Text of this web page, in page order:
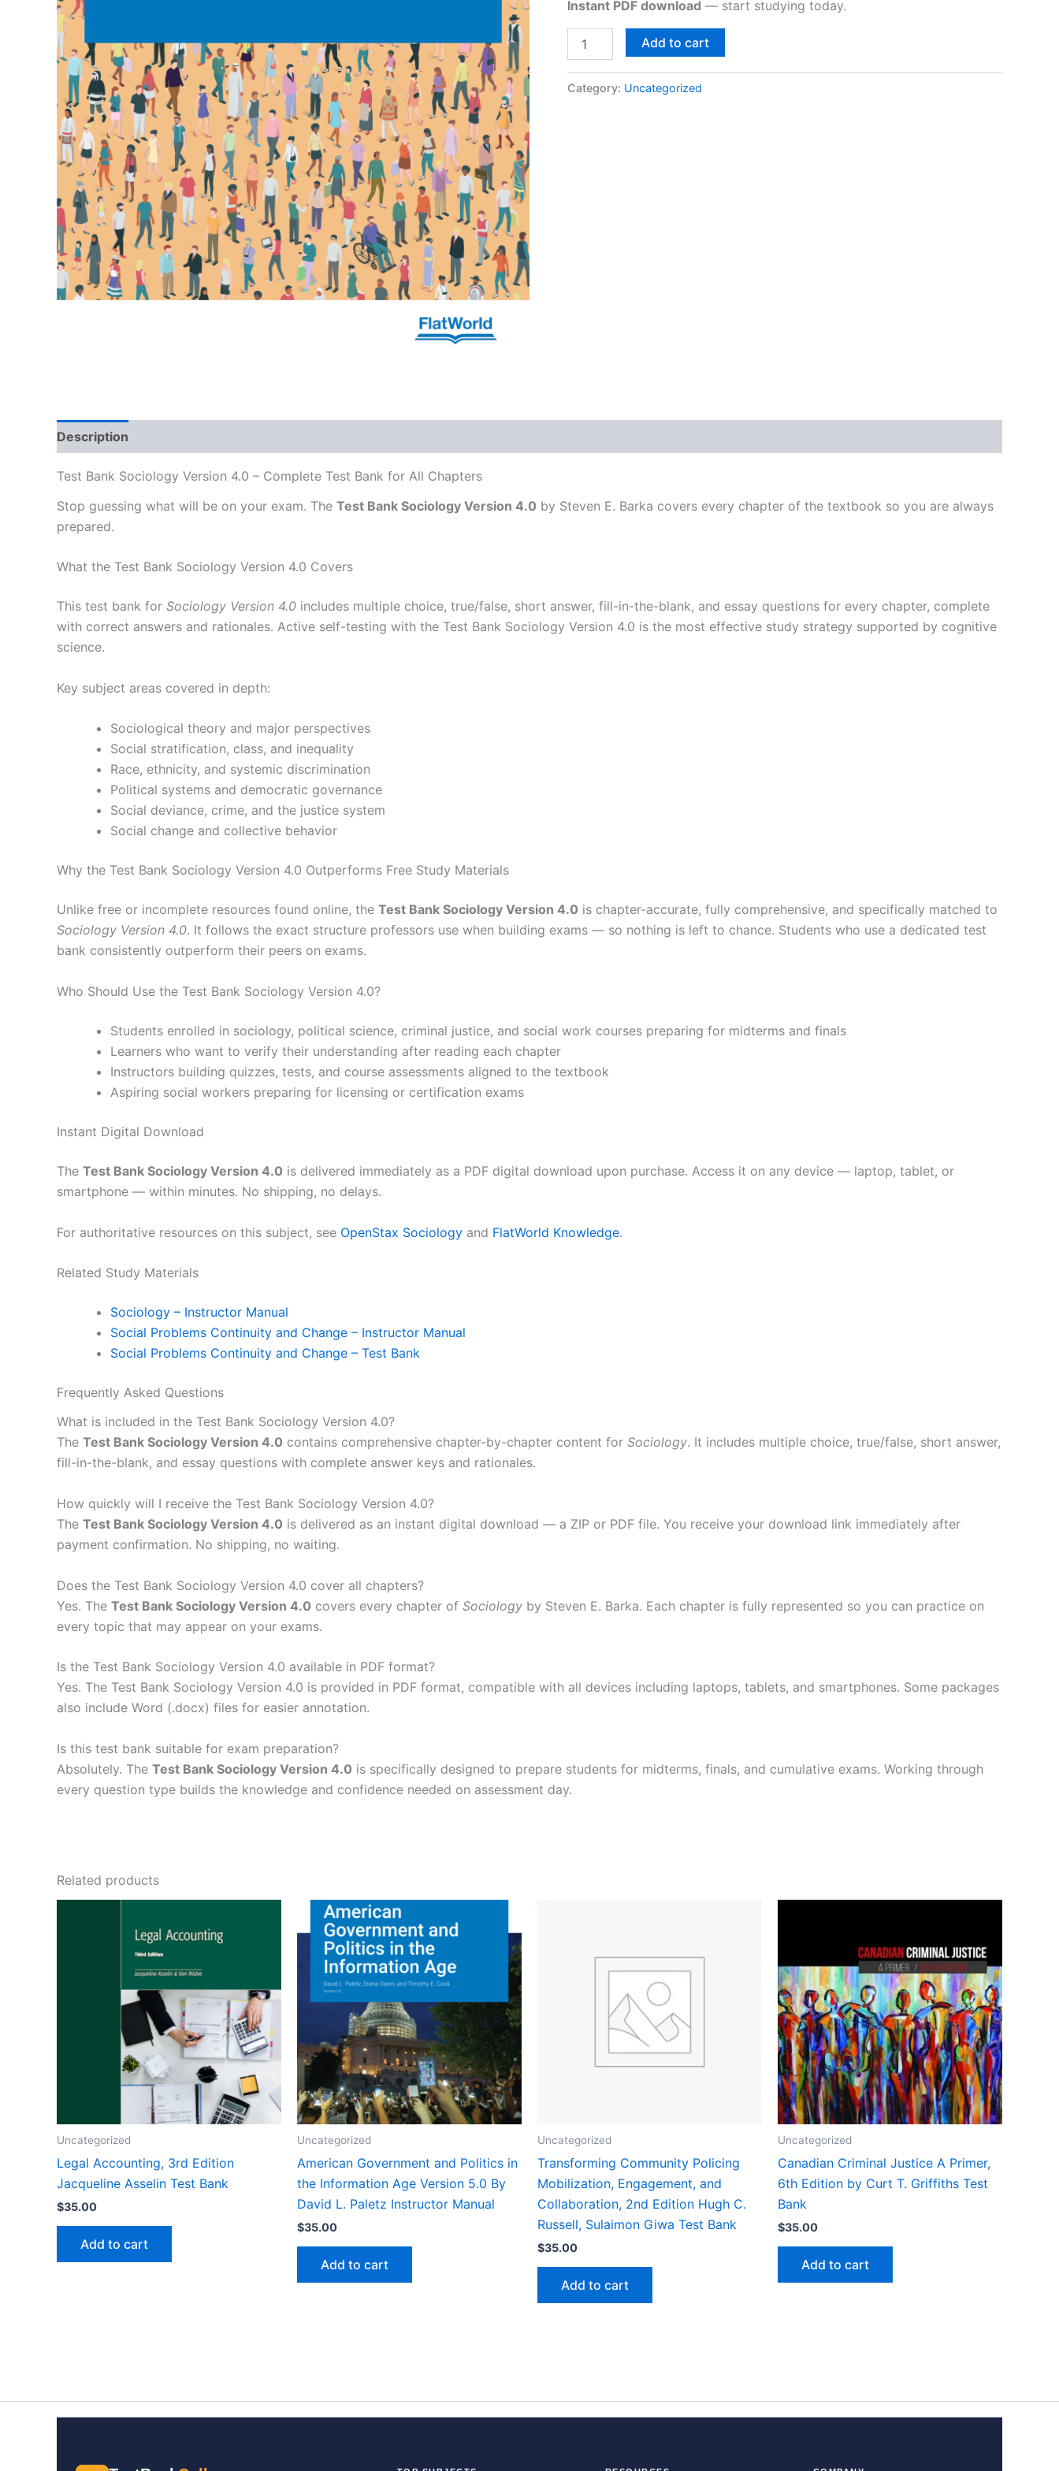
Instant PDF download — start studying today.
Add to cart
Category: Uncategorized
Description
Test Bank Sociology Version 4.0 – Complete Test Bank for All Chapters
Stop guessing what will be on your exam. The Test Bank Sociology Version 4.0 by Steven E. Barka covers every chapter of the textbook so you are always
prepared.
What the Test Bank Sociology Version 4.0 Covers
This test bank for Sociology Version 4.0 includes multiple choice, true/false, short answer, fill-in-the-blank, and essay questions for every chapter, complete
with correct answers and rationales. Active self-testing with the Test Bank Sociology Version 4.0 is the most effective study strategy supported by cognitive
science.
Key subject areas covered in depth:
Sociological theory and major perspectives
Social stratification, class, and inequality
Race, ethnicity, and systemic discrimination
Political systems and democratic governance
Social deviance, crime, and the justice system
Social change and collective behavior
Why the Test Bank Sociology Version 4.0 Outperforms Free Study Materials
Unlike free or incomplete resources found online, the Test Bank Sociology Version 4.0 is chapter-accurate, fully comprehensive, and specifically matched to
Sociology Version 4.0. It follows the exact structure professors use when building exams — so nothing is left to chance. Students who use a dedicated test
bank consistently outperform their peers on exams.
Who Should Use the Test Bank Sociology Version 4.0?
Students enrolled in sociology, political science, criminal justice, and social work courses preparing for midterms and finals
Learners who want to verify their understanding after reading each chapter
Instructors building quizzes, tests, and course assessments aligned to the textbook
Aspiring social workers preparing for licensing or certification exams
Instant Digital Download
The Test Bank Sociology Version 4.0 is delivered immediately as a PDF digital download upon purchase. Access it on any device — laptop, tablet, or
smartphone — within minutes. No shipping, no delays.
For authoritative resources on this subject, see OpenStax Sociology and FlatWorld Knowledge.
Related Study Materials
Sociology – Instructor Manual
Social Problems Continuity and Change – Instructor Manual
Social Problems Continuity and Change – Test Bank
Frequently Asked Questions
What is included in the Test Bank Sociology Version 4.0?
The Test Bank Sociology Version 4.0 contains comprehensive chapter-by-chapter content for Sociology. It includes multiple choice, true/false, short answer,
fill-in-the-blank, and essay questions with complete answer keys and rationales.
How quickly will I receive the Test Bank Sociology Version 4.0?
The Test Bank Sociology Version 4.0 is delivered as an instant digital download — a ZIP or PDF file. You receive your download link immediately after
payment confirmation. No shipping, no waiting.
Does the Test Bank Sociology Version 4.0 cover all chapters?
Yes. The Test Bank Sociology Version 4.0 covers every chapter of Sociology by Steven E. Barka. Each chapter is fully represented so you can practice on
every topic that may appear on your exams.
Is the Test Bank Sociology Version 4.0 available in PDF format?
Yes. The Test Bank Sociology Version 4.0 is provided in PDF format, compatible with all devices including laptops, tablets, and smartphones. Some packages
also include Word (.docx) files for easier annotation.
Is this test bank suitable for exam preparation?
Absolutely. The Test Bank Sociology Version 4.0 is specifically designed to prepare students for midterms, finals, and cumulative exams. Working through
every question type builds the knowledge and confidence needed on assessment day.
Related products
Uncategorized
Legal Accounting, 3rd Edition
Jacqueline Asselin Test Bank
$35.00
Add to cart
Uncategorized
American Government and Politics in
the Information Age Version 5.0 By
David L. Paletz Instructor Manual
$35.00
Add to cart
Uncategorized
Transforming Community Policing
Mobilization, Engagement, and
Collaboration, 2nd Edition Hugh C.
Russell, Sulaimon Giwa Test Bank
$35.00
Add to cart
Uncategorized
Canadian Criminal Justice A Primer,
6th Edition by Curt T. Griffiths Test
Bank
$35.00
Add to cart